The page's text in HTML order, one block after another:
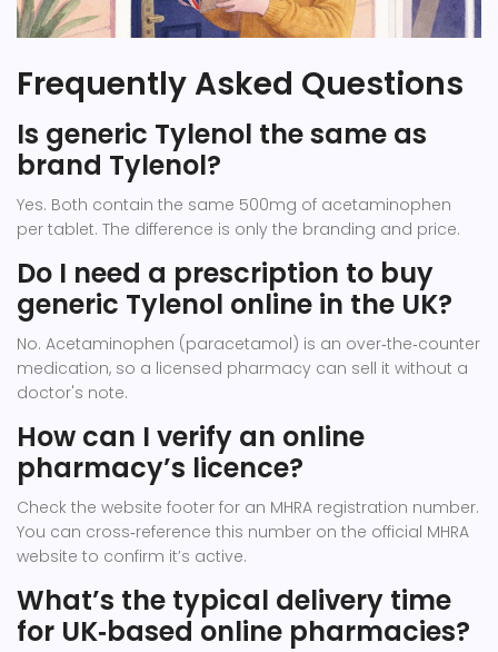
Frequently Asked Questions
Is generic Tylenol the same as
brand Tylenol?
Yes. Both contain the same 500mg of acetaminophen
per tablet. The difference is only the branding and price.
Do I need a prescription to buy
generic Tylenol online in the UK?
No. Acetaminophen (paracetamol) is an over‑the‑counter
medication, so a licensed pharmacy can sell it without a
doctor's note.
How can I verify an online
pharmacy’s licence?
Check the website footer for an MHRA registration number.
You can cross‑reference this number on the official MHRA
website to confirm it’s active.
What’s the typical delivery time
for UK‑based online pharmacies?